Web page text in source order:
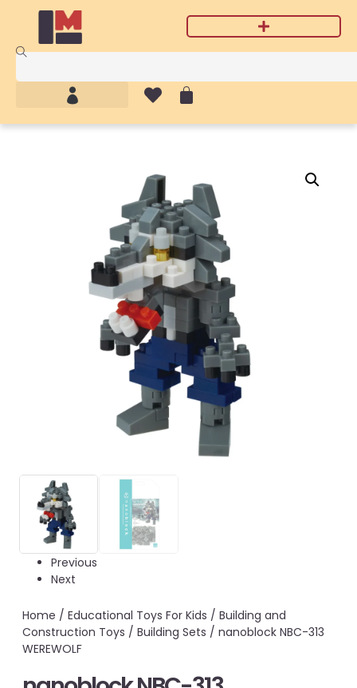
Previous
Next
Home / Educational Toys For Kids / Building and
Construction Toys / Building Sets / nanoblock NBC-313
WEREWOLF